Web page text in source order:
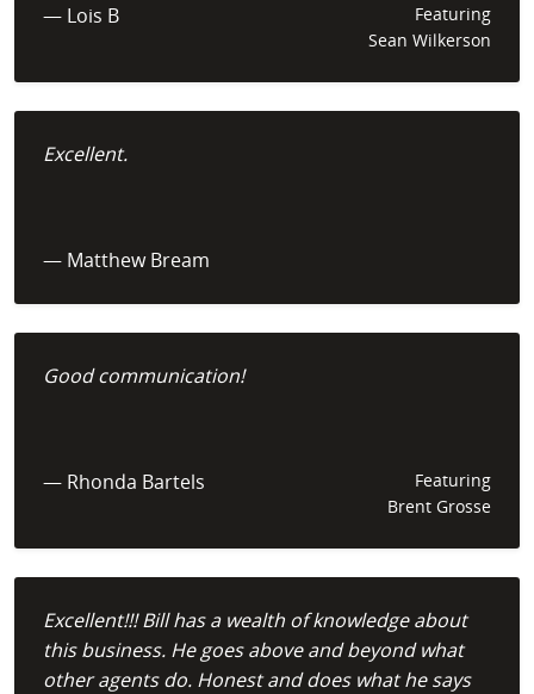
— Lois B
Featuring
Sean Wilkerson
Excellent.
— Matthew Bream
Good communication!
— Rhonda Bartels
Featuring
Brent Grosse
Excellent!!! Bill has a wealth of knowledge about
this business. He goes above and beyond what
other agents do. Honest and does what he says